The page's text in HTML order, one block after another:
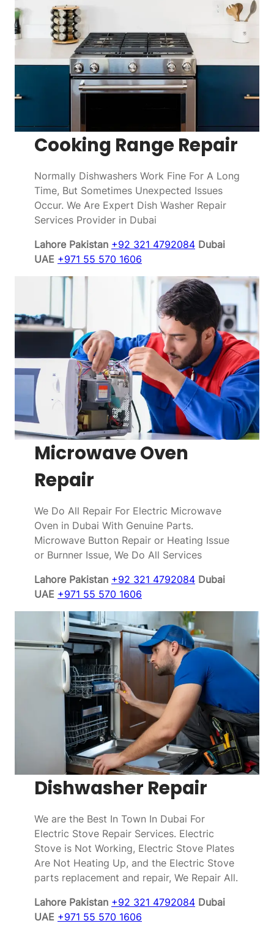
Cooking Range Repair
Normally Dishwashers Work Fine For A Long
Time, But Sometimes Unexpected Issues
Occur. We Are Expert Dish Washer Repair
Services Provider in Dubai
Lahore Pakistan +92 321 4792084 Dubai
UAE +971 55 570 1606
Microwave Oven
Repair
We Do All Repair For Electric Microwave
Oven in Dubai With Genuine Parts.
Microwave Button Repair or Heating Issue
or Burnner Issue, We Do All Services
Lahore Pakistan +92 321 4792084 Dubai
UAE +971 55 570 1606
Dishwasher Repair
We are the Best In Town In Dubai For
Electric Stove Repair Services. Electric
Stove is Not Working, Electric Stove Plates
Are Not Heating Up, and the Electric Stove
parts replacement and repair, We Repair All.
Lahore Pakistan +92 321 4792084 Dubai
UAE +971 55 570 1606